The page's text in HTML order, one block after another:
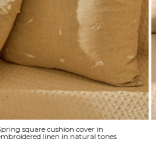
square cushion cover in
linen in natural tones